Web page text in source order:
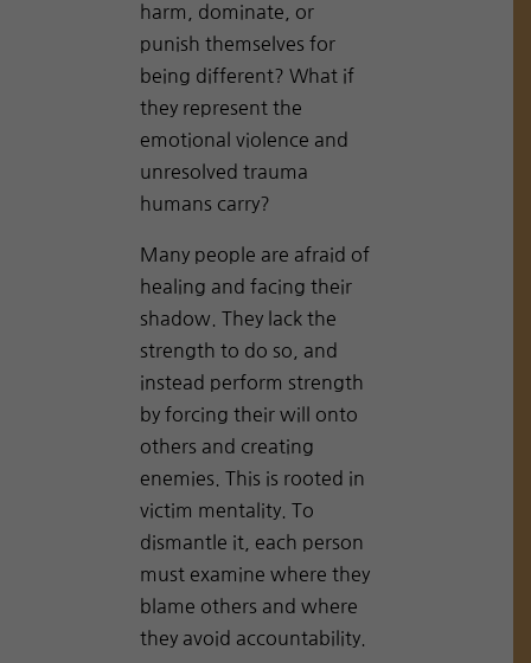
harm, dominate, or
punish themselves for
being different? What if
they represent the
emotional violence and
unresolved trauma
humans carry?
Many people are afraid of
healing and facing their
shadow. They lack the
strength to do so, and
instead perform strength
by forcing their will onto
others and creating
enemies. This is rooted in
victim mentality. To
dismantle it, each person
must examine where they
blame others and where
they avoid accountability.